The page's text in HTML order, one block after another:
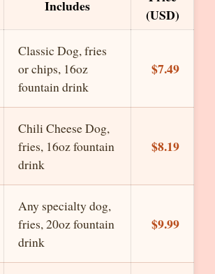
Includes
(USD)
Classic Dog, fries
or chips, 16oz
fountain drink
$7.49
Chili Cheese Dog,
fries, 16oz fountain
drink
$8.19
Any specialty dog,
fries, 20oz fountain
drink
$9.99